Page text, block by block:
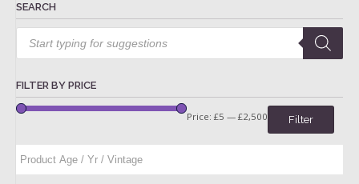
SEARCH
Products
search
FILTER BY PRICE
Filter
Price: £5 — £2,500